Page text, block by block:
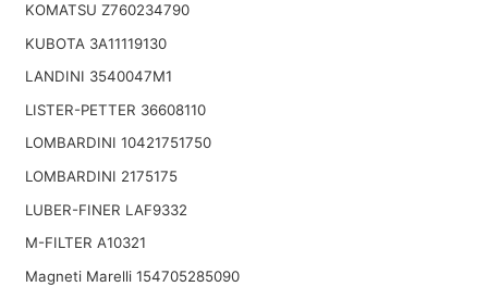
KOMATSU Z760234790
KUBOTA 3A11119130
LANDINI 3540047M1
LISTER-PETTER 36608110
LOMBARDINI 10421751750
LOMBARDINI 2175175
LUBER-FINER LAF9332
M-FILTER A10321
Magneti Marelli 154705285090